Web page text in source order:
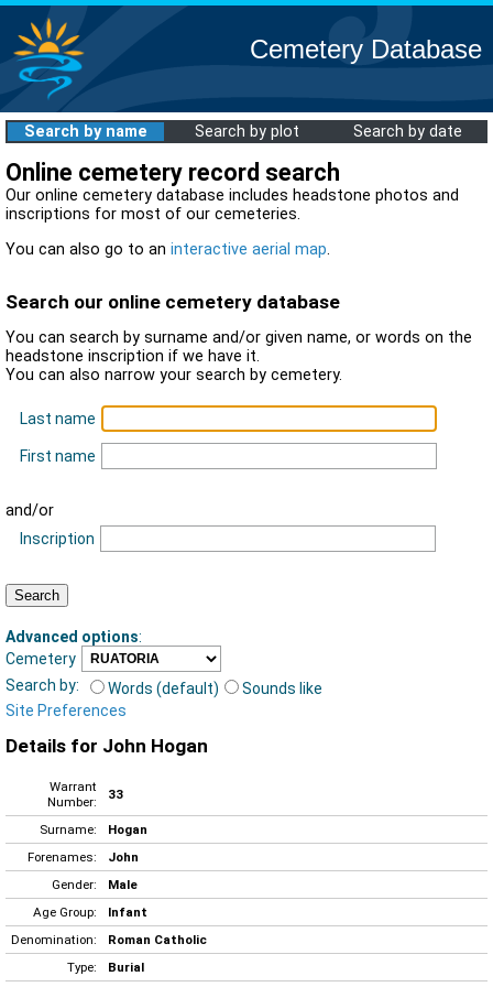
Cemetery Database
Search by name Search by plot Search by date
Online cemetery record search
Our online cemetery database includes headstone photos and
inscriptions for most of our cemeteries.
You can also go to an interactive aerial map.
Search our online cemetery database
You can search by surname and/or given name, or words on the
headstone inscription if we have it.
You can also narrow your search by cemetery.
Last name
First name
and/or
Inscription
Advanced options:
Cemetery
Search by:
Words (default)
Sounds like
Site Preferences
Details for John Hogan
Warrant
Number:
33
Surname:
Hogan
Forenames:
John
Gender:
Male
Age Group:
Infant
Denomination:
Roman Catholic
Type:
Burial